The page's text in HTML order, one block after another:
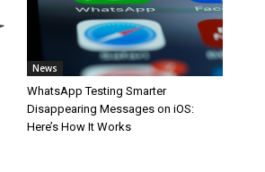
News
WhatsApp Testing Smarter
Disappearing Messages on iOS:
Here’s How It Works